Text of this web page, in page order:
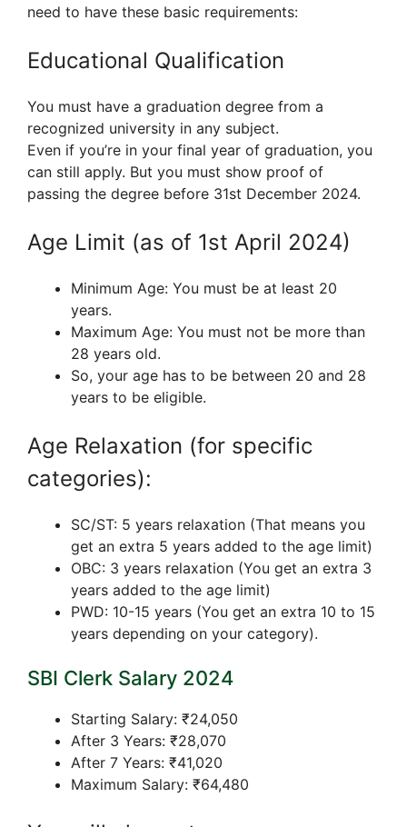
need to have these basic requirements:
Educational Qualification
You must have a graduation degree from a
recognized university in any subject.
Even if you’re in your final year of graduation, you
can still apply. But you must show proof of
passing the degree before 31st December 2024.
Age Limit (as of 1st April 2024)
Minimum Age: You must be at least 20
years.
Maximum Age: You must not be more than
28 years old.
So, your age has to be between 20 and 28
years to be eligible.
Age Relaxation (for specific
categories):
SC/ST: 5 years relaxation (That means you
get an extra 5 years added to the age limit)
OBC: 3 years relaxation (You get an extra 3
years added to the age limit)
PWD: 10-15 years (You get an extra 10 to 15
years depending on your category).
SBI Clerk Salary 2024
Starting Salary: ₹24,050
After 3 Years: ₹28,070
After 7 Years: ₹41,020
Maximum Salary: ₹64,480